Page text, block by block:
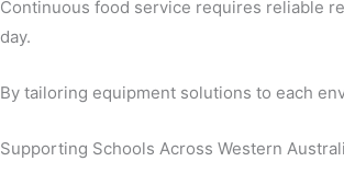
Continuous food service requires reliable
day.
By tailoring equipment solutions to each
Supporting Schools Across Western